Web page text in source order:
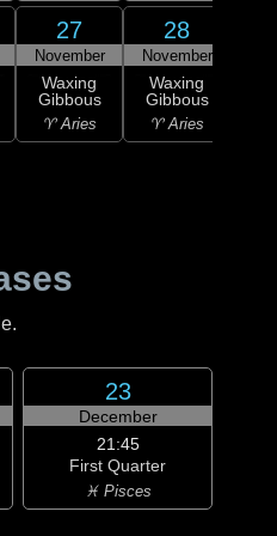
27
November
Waxing
Gibbous
♈ Aries
28
November
Waxing
Gibbous
♈ Aries
23
December
21:45
First Quarter
♓ Pisces